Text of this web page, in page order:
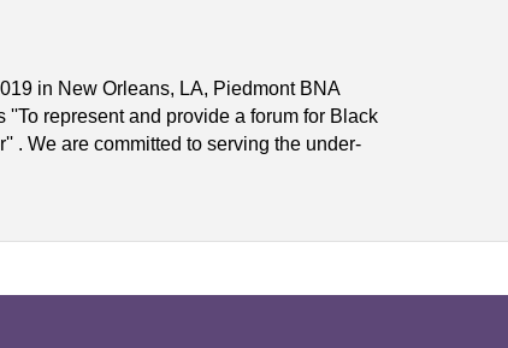
in New Orleans, LA, Piedmont BNA
represent and provide a forum for Black
. We are committed to serving the under-